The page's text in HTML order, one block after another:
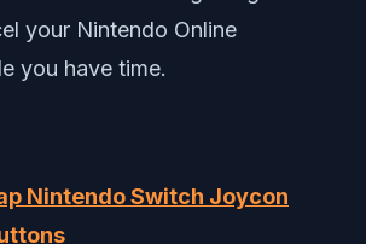
your Nintendo Online
you have time.
Nintendo Switch Joycon